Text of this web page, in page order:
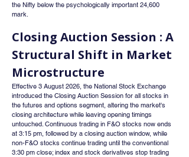
the Nifty below the psychologically important 24,600
mark.
Closing Auction Session : A
Structural Shift in Market
Microstructure
Effective 3 August 2026, the National Stock Exchange
introduced the Closing Auction Session for all stocks in
the futures and options segment, altering the market's
closing architecture while leaving opening timings
untouched. Continuous trading in F&O stocks now ends
at 3:15 pm, followed by a closing auction window, while
non-F&O stocks continue trading until the conventional
3:30 pm close; index and stock derivatives stop trading